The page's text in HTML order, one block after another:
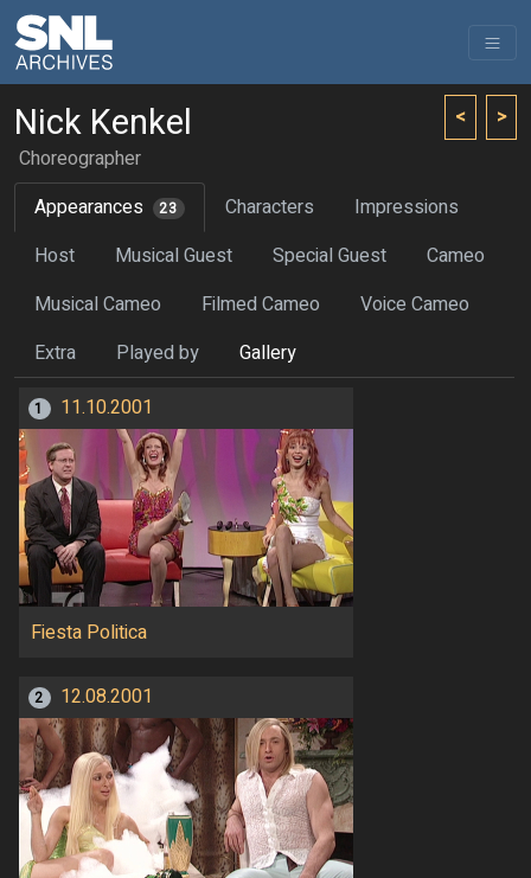
< >
Nick Kenkel
Choreographer
Appearances
23 Characters
Impressions
Host
Musical Guest Special Guest
Cameo
Musical Cameo
Filmed Cameo
Voice Cameo
Extra
Played by Gallery
1 11.10.2001
Fiesta Politica
2 12.08.2001